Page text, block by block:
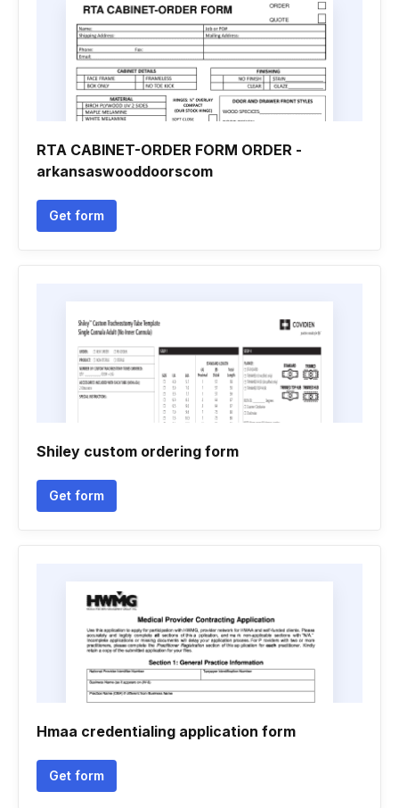
RTA CABINET-ORDER FORM ORDER -
arkansaswooddoorscom
Get form
Shiley custom ordering form
Get form
Hmaa credentialing application form
Get form